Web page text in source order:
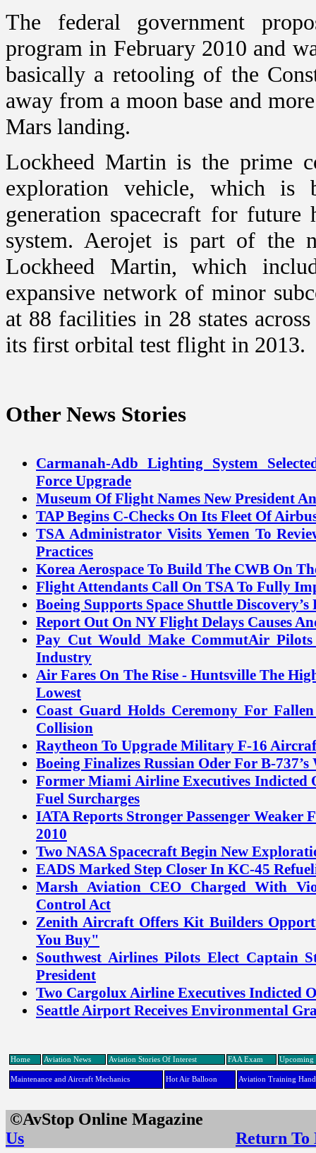
The federal government
program in February 2010 and
basically a retooling of the
away from a moon base and
Mars landing.
Lockheed Martin is the prime
exploration vehicle, which is
generation spacecraft for
system. Aerojet is part of the
Lockheed Martin, which
expansive network of minor
at 88 facilities in 28 states
its first orbital test flight in 2013.
Other News Stories
Carmanah-Adb Lighting System
Force Upgrade
Museum Of Flight Names New President
TAP Begins C-Checks On Its Fleet Of
TSA Administrator Visits Yemen To
Practices
Korea Aerospace To Build The CWB On
Flight Attendants Call On TSA To Fully
Boeing Supports Space Shuttle
Report Out On NY Flight Delays Causes
Pay Cut Would Make CommutAir
Industry
Air Fares On The Rise - Huntsville The
Lowest
Coast Guard Holds Ceremony For
Collision
Raytheon To Upgrade Military F-16
Boeing Finalizes Russian Oder For B-
Former Miami Airline Executives Indicted
Fuel Surcharges
IATA Reports Stronger Passenger Weaker
2010
Two NASA Spacecraft Begin New
EADS Marked Step Closer In KC-45
Marsh Aviation CEO Charged With
Control Act
Zenith Aircraft Offers Kit Builders
You Buy"
Southwest Airlines Pilots Elect Captain
President
Two Cargolux Airline Executives Indicted
Seattle Airport Receives Environmental
Home Aviation News Aviation Stories Of Interest FAA Exam Upcoming
Maintenance and Aircraft Mechanics Hot Air Balloon Aviation Training
©AvStop Online
Us
Return To